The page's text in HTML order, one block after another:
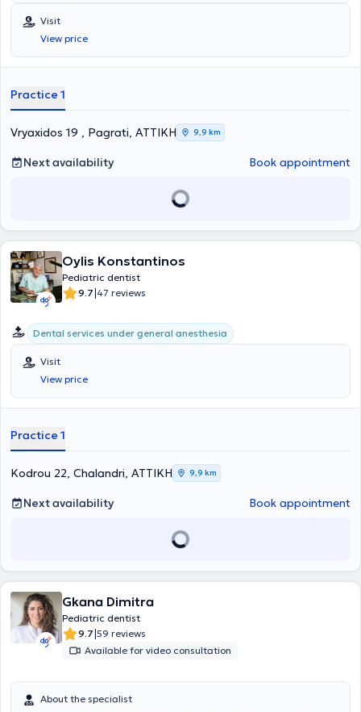
(IAPD).
Visit
View price
Practice 1
Vryaxidos 19 , Pagrati, ΑΤΤΙΚΗ 9,9 km
Next availability Book appointment
Oylis Konstantinos
Pediatric dentist
9.7|47 reviews
Dental services under general anesthesia
Visit
View price
Practice 1
Kodrou 22, Chalandri, ΑΤΤΙΚΗ 9,9 km
Next availability Book appointment
Gkana Dimitra
Pediatric dentist
9.7|59 reviews
Available for video consultation
About the specialist